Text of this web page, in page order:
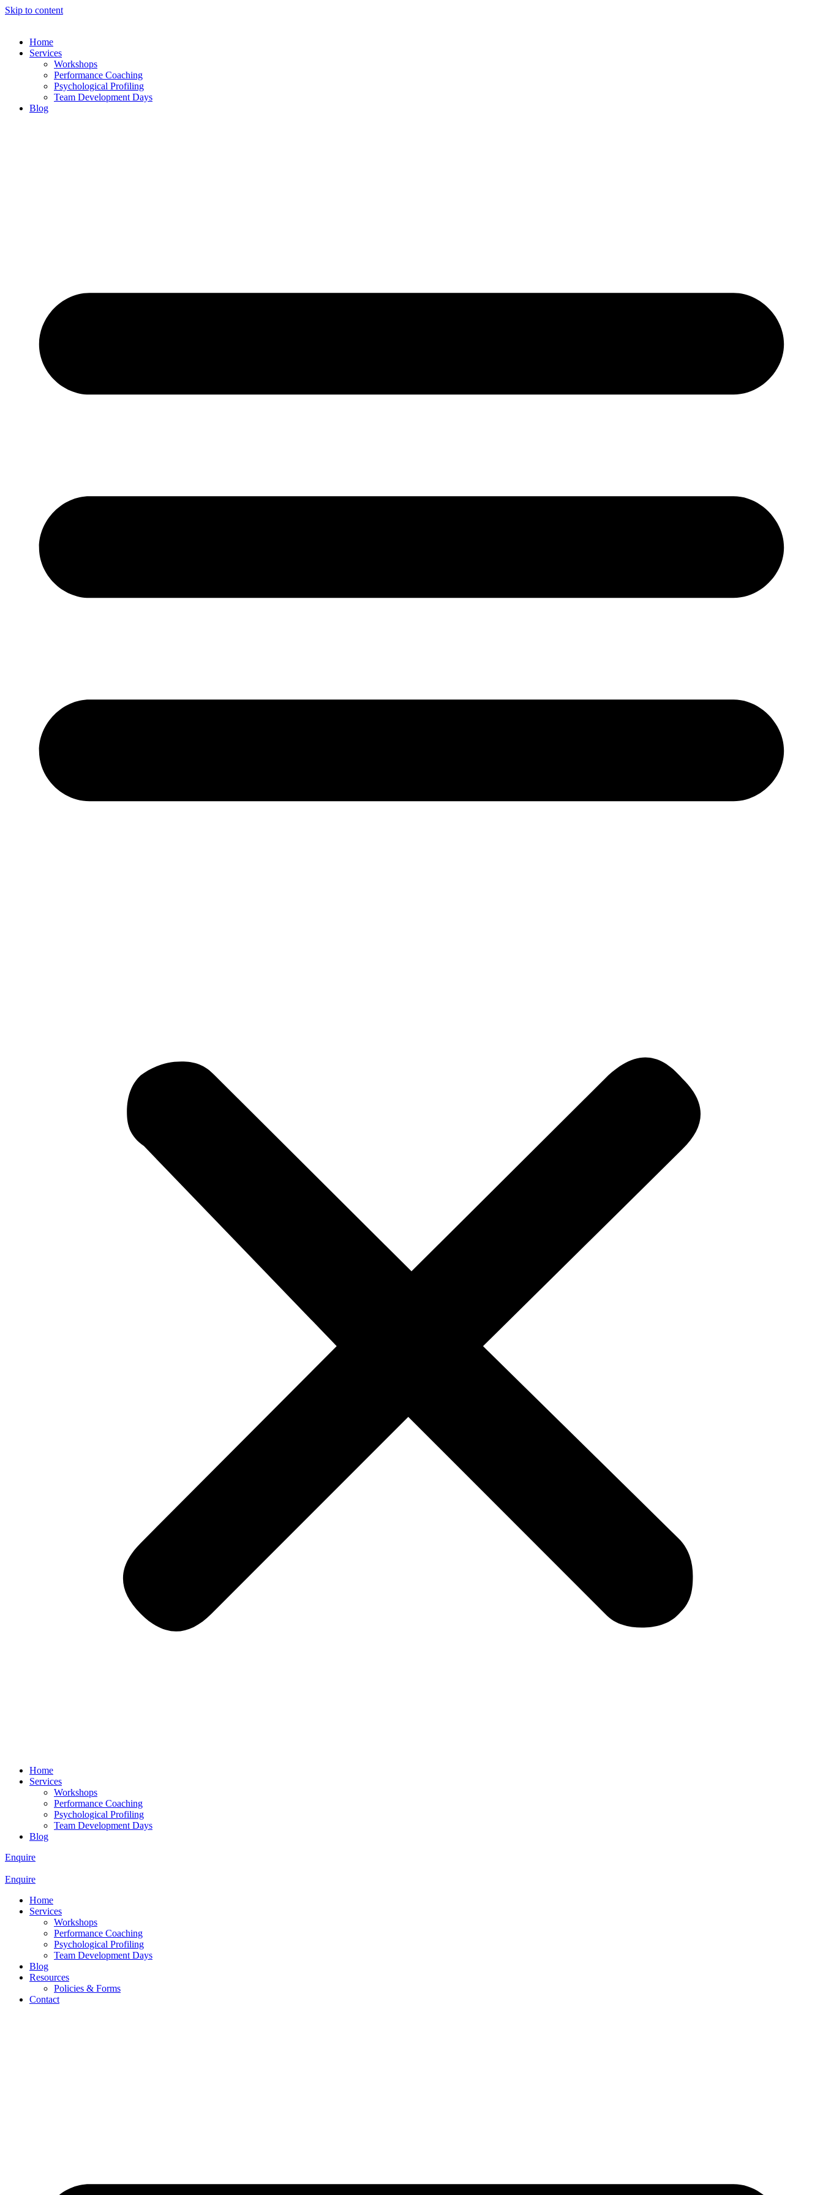
Skip to content
Home
Services
Workshops
Performance Coaching
Psychological Profiling
Team Development Days
Blog
Home
Services
Workshops
Performance Coaching
Psychological Profiling
Team Development Days
Blog
Enquire
Enquire
Home
Services
Workshops
Performance Coaching
Psychological Profiling
Team Development Days
Blog
Resources
Policies & Forms
Contact